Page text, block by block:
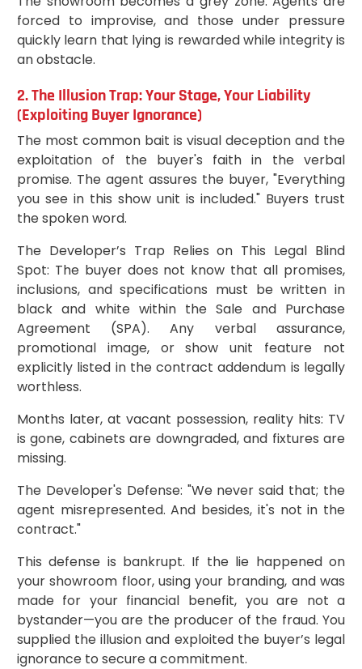
forced to improvise, and those under pressure
quickly learn that lying is rewarded while integrity is
an obstacle.
2. The Illusion Trap: Your Stage, Your Liability
(Exploiting Buyer Ignorance)
The most common bait is visual deception and the
exploitation of the buyer's faith in the verbal
promise. The agent assures the buyer, "Everything
you see in this show unit is included." Buyers trust
the spoken word.
The Developer’s Trap Relies on This Legal Blind
Spot: The buyer does not know that all promises,
inclusions, and specifications must be written in
black and white within the Sale and Purchase
Agreement (SPA). Any verbal assurance,
promotional image, or show unit feature not
explicitly listed in the contract addendum is legally
worthless.
Months later, at vacant possession, reality hits: TV
is gone, cabinets are downgraded, and fixtures are
missing.
The Developer's Defense: "We never said that; the
agent misrepresented. And besides, it's not in the
contract."
This defense is bankrupt. If the lie happened on
your showroom floor, using your branding, and was
made for your financial benefit, you are not a
bystander—you are the producer of the fraud. You
supplied the illusion and exploited the buyer’s legal
ignorance to secure a commitment.